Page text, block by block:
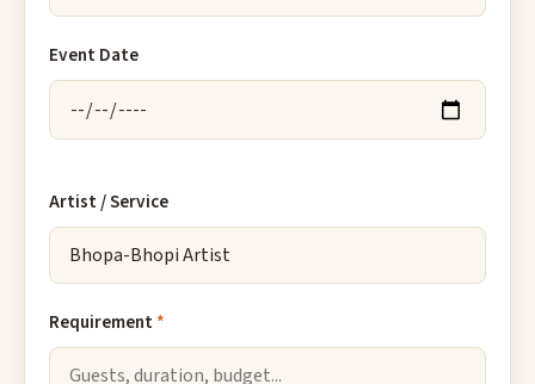
Event Date
Artist / Service
Requirement*